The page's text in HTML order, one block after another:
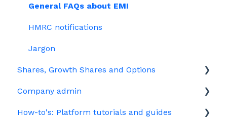
Share schemes
General FAQs about EMI
HMRC notifications
Jargon
Shares, Growth Shares and Options
Unapproved options
Growth Shares
Company admin
Governance
How-to's: Platform tutorials and guides